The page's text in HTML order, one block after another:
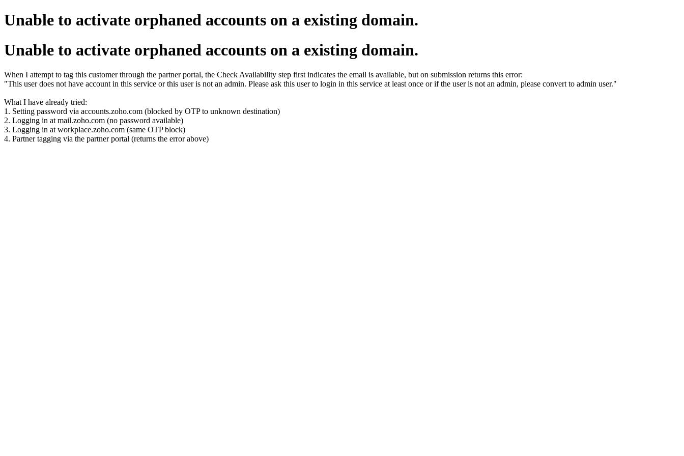
Unable to activate orphaned accounts on a existing domain.
Unable to activate orphaned accounts on a existing domain.
When I attempt to tag this customer through the partner portal, the Check Availability step first indicates the email is available, but on submission returns this error:
"This user does not have account in this service or this user is not an admin. Please ask this user to login in this service at least once or if the user is not an admin, please convert to admin user."
What I have already tried:
1. Setting password via accounts.zoho.com (blocked by OTP to unknown destination)
2. Logging in at mail.zoho.com (no password available)
3. Logging in at workplace.zoho.com (same OTP block)
4. Partner tagging via the partner portal (returns the error above)